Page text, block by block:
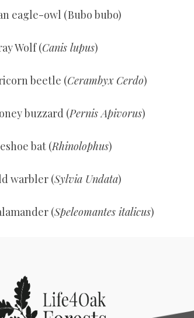
eagle-owl (Bubo bubo)
Wolf (Canis lupus)
beetle (Cerambyx Cerdo)
buzzard (Pernis Apivorus)
bat (Rhinolophus)
warbler (Sylvia Undata)
(Speleomantes italicus)